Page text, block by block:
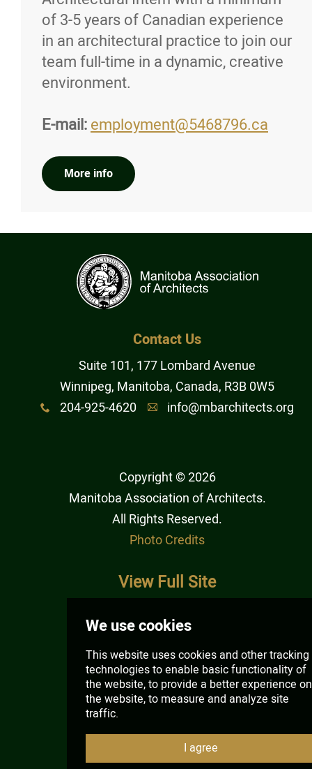
of 3-5 years of Canadian experience
in an architectural practice to join our
team full-time in a dynamic, creative
environment.
E-mail:employment@5468796.ca
More info
Contact Us
Suite 101, 177 Lombard Avenue
Winnipeg, Manitoba, Canada, R3B 0W5
x 204-925-4620 A info@mbarchitects.org
Copyright © 2026
Manitoba Association of Architects.
All Rights Reserved.
Photo Credits
View Full Site